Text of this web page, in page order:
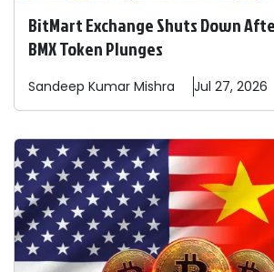
BitMart Exchange Shuts Down
BMX Token Plunges
Sandeep Kumar Mishra Jul 27, 2026